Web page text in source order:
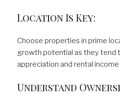
Location Is Key:
Choose properties in prime
growth potential as they tend
appreciation and rental
Understand